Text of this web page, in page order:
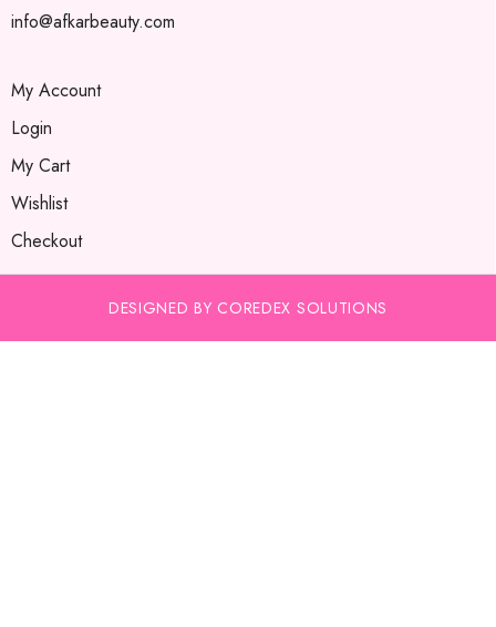
info@afkarbeauty.com
My Account
Login
My Cart
Wishlist
Checkout
DESIGNED BY COREDEX SOLUTIONS